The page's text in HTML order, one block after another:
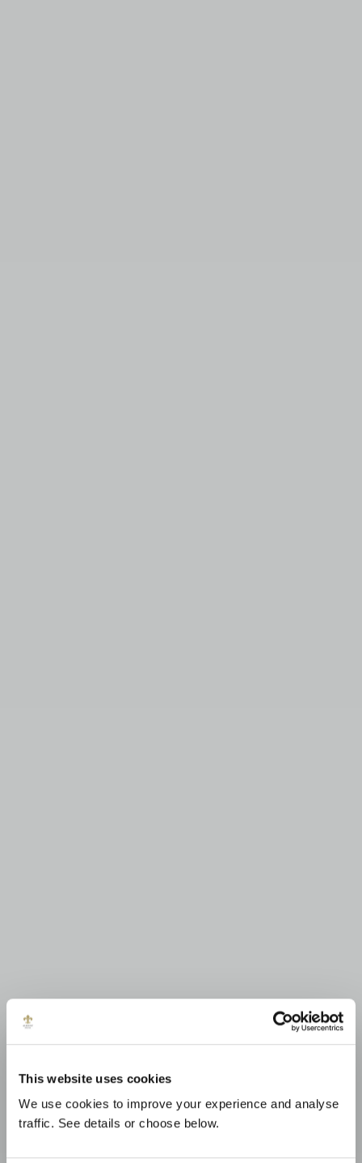
This website uses cookies
We use cookies to improve your experience and analyse
traffic. See details or choose below.